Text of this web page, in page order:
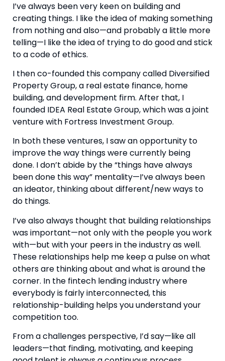
I’ve always been very keen on building and
creating things. I like the idea of making something
from nothing and also—and probably a little more
telling—I like the idea of trying to do good and stick
to a code of ethics.
I then co-founded this company called Diversified
Property Group, a real estate finance, home
building, and development firm. After that, I
founded IDEA Real Estate Group, which was a joint
venture with Fortress Investment Group.
In both these ventures, I saw an opportunity to
improve the way things were currently being
done. I don’t abide by the “things have always
been done this way” mentality—I’ve always been
an ideator, thinking about different/new ways to
do things.
I’ve also always thought that building relationships
was important—not only with the people you work
with—but with your peers in the industry as well.
These relationships help me keep a pulse on what
others are thinking about and what is around the
corner. In the fintech lending industry where
everybody is fairly interconnected, this
relationship-building helps you understand your
competition too.
From a challenges perspective, I’d say—like all
leaders—that finding, motivating, and keeping